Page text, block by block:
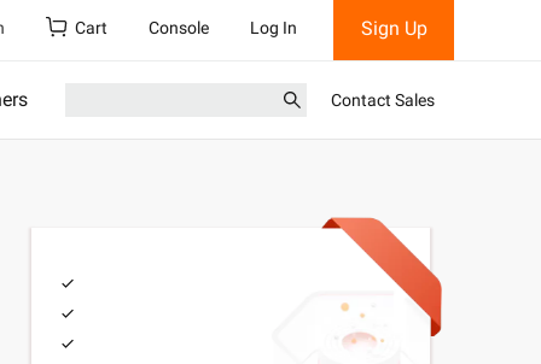
Cart Console Log In Sign Up
Contact Sales